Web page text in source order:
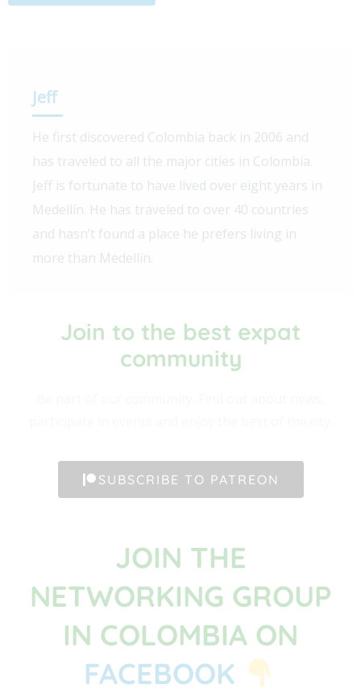
Jeff
He first discovered Colombia back in 2006 and
has traveled to all the major cities in Colombia.
Jeff is fortunate to have lived over eight years in
Medellín. He has traveled to over 40 countries
and hasn’t found a place he prefers living in
more than Medellín.
Join to the best expat
community​
SUBSCRIBE TO PATREON
JOIN THE
NETWORKING GROUP
IN COLOMBIA ON
FACEBOOK